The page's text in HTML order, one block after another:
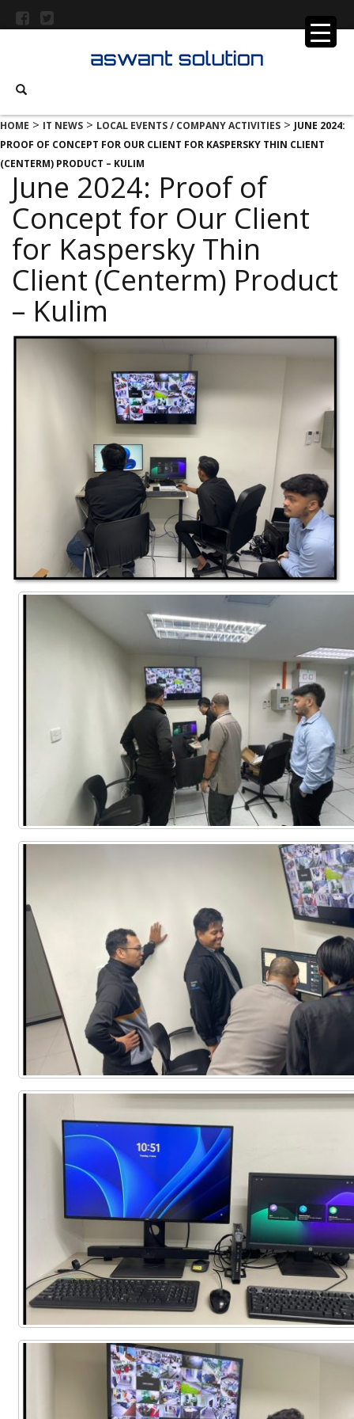
HOME > IT NEWS > LOCAL EVENTS / COMPANY ACTIVITIES > JUNE 2024:
PROOF OF CONCEPT FOR OUR CLIENT FOR KASPERSKY THIN CLIENT
(CENTERM) PRODUCT – KULIM
June 2024: Proof of
Concept for Our Client
for Kaspersky Thin
Client (Centerm) Product
– Kulim